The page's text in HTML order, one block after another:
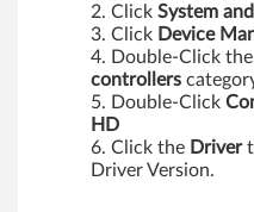
Click System
Click Device
Double-Click the
controllers
Double-Click
HD
Click the Driver
Driver Version.